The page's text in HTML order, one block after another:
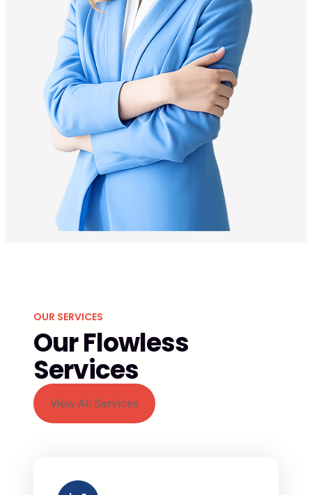
OUR SERVICES
Our Flowless
Services
View All Services